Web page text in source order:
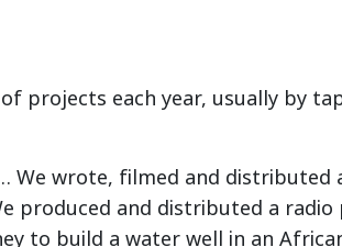
projects each year, usually by
We wrote, filmed and distributed
produced and distributed a radio
to build a water well in an